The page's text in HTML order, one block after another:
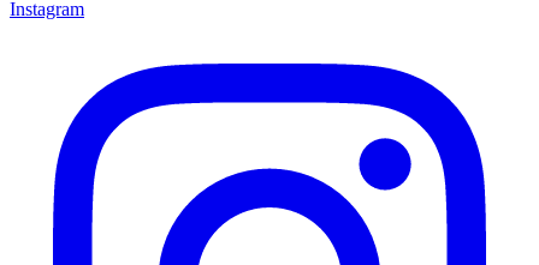
Instagram